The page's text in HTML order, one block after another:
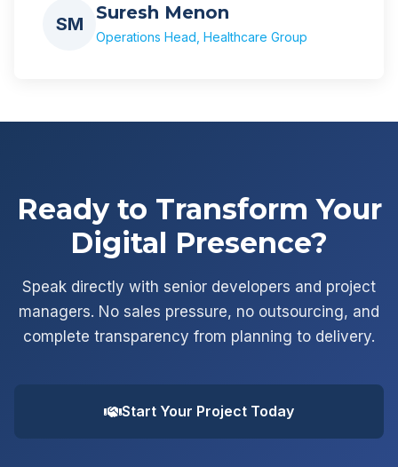
SM
Suresh Menon
Operations Head, Healthcare Group
Ready to Transform Your
Digital Presence?
Speak directly with senior developers and project
managers. No sales pressure, no outsourcing, and
complete transparency from planning to delivery.
Start Your Project Today